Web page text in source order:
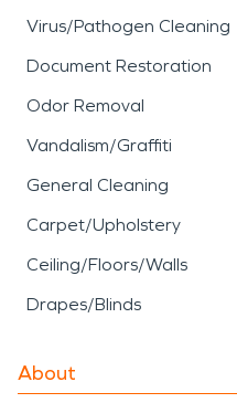
Virus/Pathogen Cleaning
Document Restoration
Odor Removal
Vandalism/Graffiti
General Cleaning
Carpet/Upholstery
Ceiling/Floors/Walls
Drapes/Blinds
About